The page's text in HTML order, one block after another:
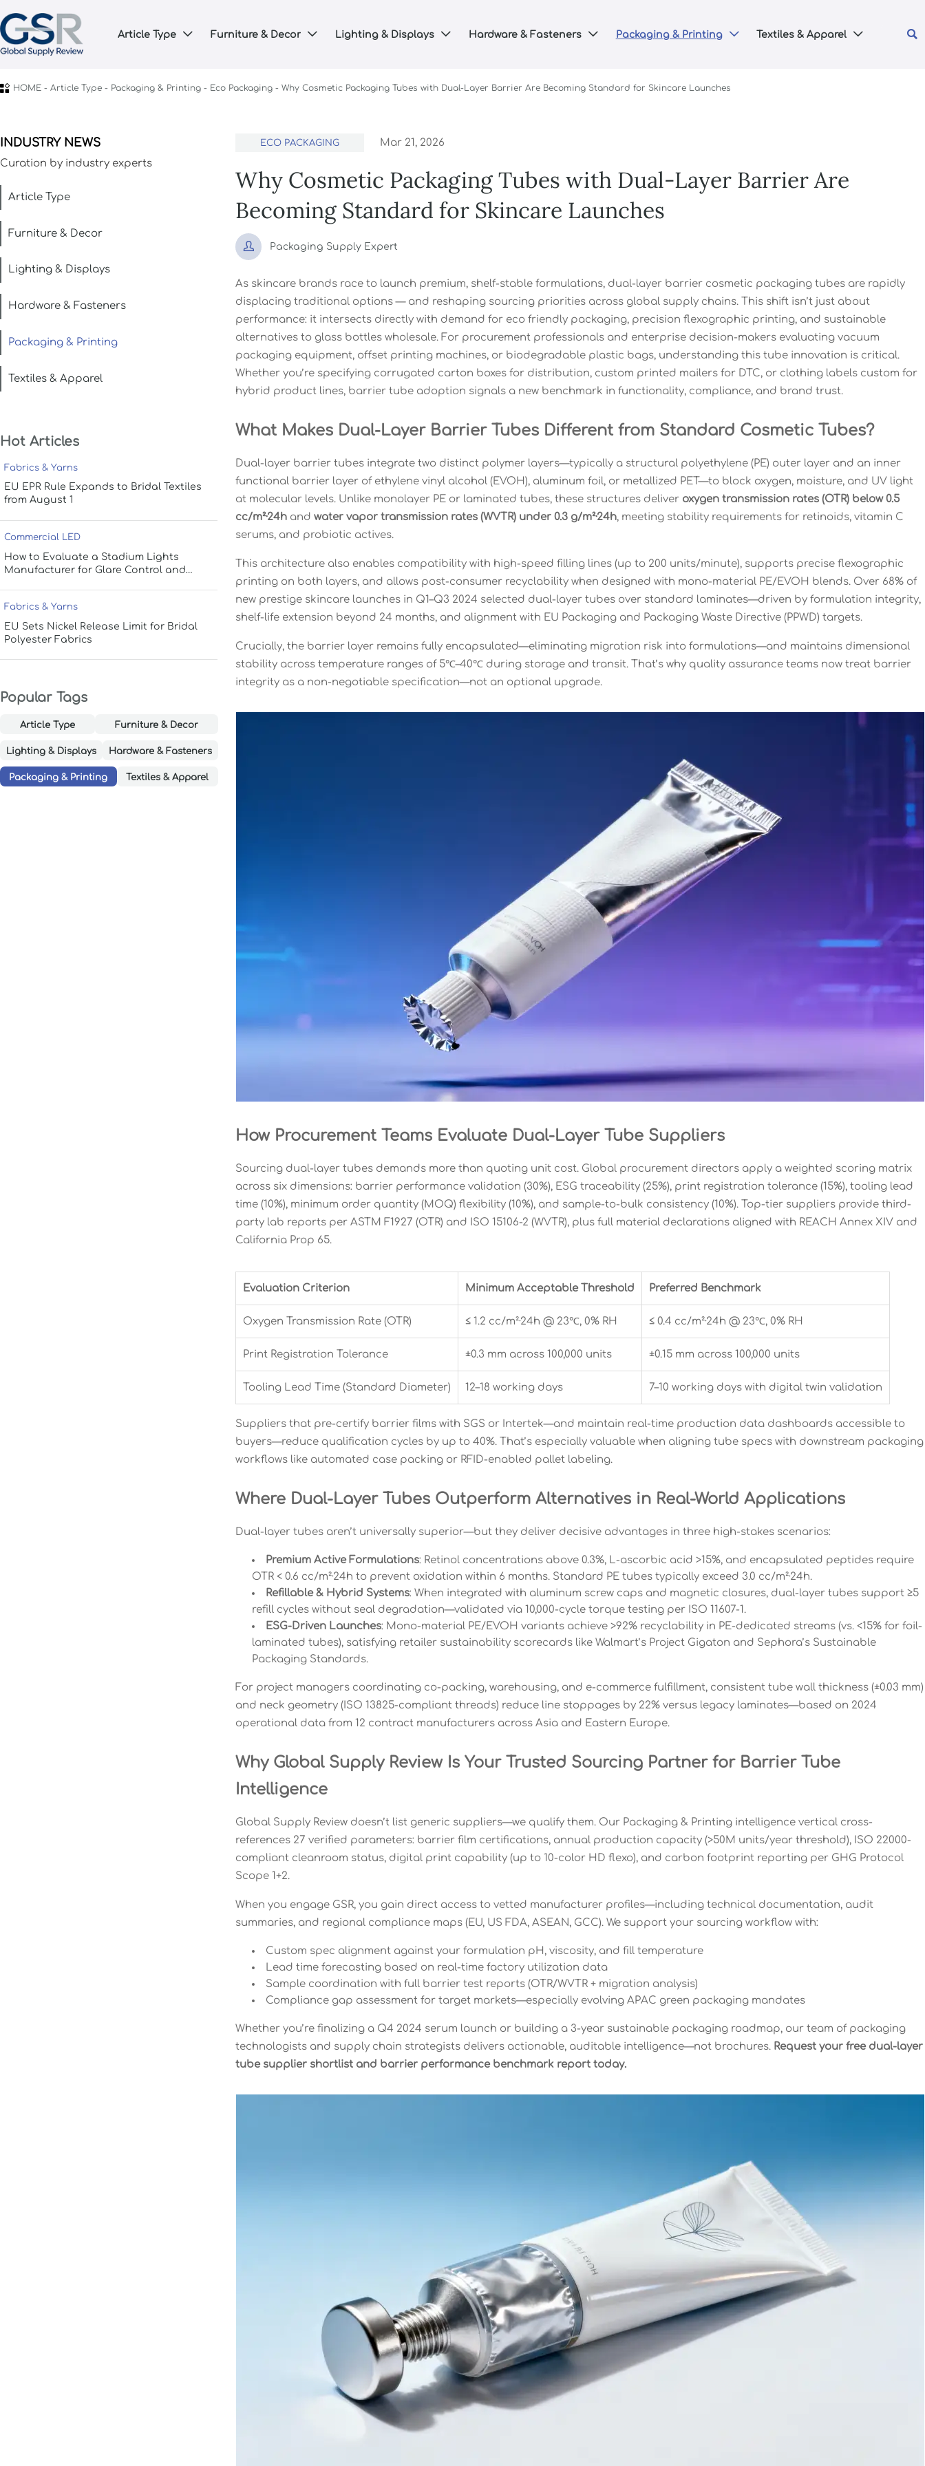
Article Type  Furniture & Decor  Lighting & Displays  Hardware & Fasteners  Packaging & Printing  Textiles & Apparel  
 HOME- Article Type- Packaging & Printing- Eco Packaging- Why Cosmetic Packaging Tubes with Dual-Layer Barrier Are Becoming Standard for Skincare Launches
INDUSTRY NEWS
Curation by industry experts
Article Type
Furniture & Decor
Lighting & Displays
Hardware & Fasteners
Packaging & Printing
Textiles & Apparel
Hot Articles
Fabrics & Yarns
EU EPR Rule Expands to Bridal Textiles
from August 1
Commercial LED
How to Evaluate a Stadium Lights
Manufacturer for Glare Control and
Fabrics & Yarns
EU Sets Nickel Release Limit for Bridal
Polyester Fabrics
Popular Tags
Article Type Furniture & Decor
Lighting & Displays Hardware & Fasteners
Packaging & Printing Textiles & Apparel
ECO PACKAGING Mar 21, 2026
Why Cosmetic Packaging Tubes with Dual-Layer Barrier Are
Becoming Standard for Skincare Launches
 Packaging Supply Expert
As skincare brands race to launch premium, shelf-stable formulations, dual-layer barrier cosmetic packaging tubes are rapidly
displacing traditional options — and reshaping sourcing priorities across global supply chains. This shift isn’t just about
performance: it intersects directly with demand for eco friendly packaging, precision flexographic printing, and sustainable
alternatives to glass bottles wholesale. For procurement professionals and enterprise decision-makers evaluating vacuum
packaging equipment, offset printing machines, or biodegradable plastic bags, understanding this tube innovation is critical.
Whether you’re specifying corrugated carton boxes for distribution, custom printed mailers for DTC, or clothing labels custom for
hybrid product lines, barrier tube adoption signals a new benchmark in functionality, compliance, and brand trust.
What Makes Dual-Layer Barrier Tubes Different from Standard Cosmetic Tubes?
Dual-layer barrier tubes integrate two distinct polymer layers—typically a structural polyethylene (PE) outer layer and an inner
functional barrier layer of ethylene vinyl alcohol (EVOH), aluminum foil, or metallized PET—to block oxygen, moisture, and UV light
at molecular levels. Unlike monolayer PE or laminated tubes, these structures deliver oxygen transmission rates (OTR) below 0.5
cc/m²·24hand water vapor transmission rates (WVTR) under 0.3 g/m²·24h, meeting stability requirements for retinoids, vitamin C
serums, and probiotic actives.
This architecture also enables compatibility with high-speed filling lines (up to 200 units/minute), supports precise flexographic
printing on both layers, and allows post-consumer recyclability when designed with mono-material PE/EVOH blends. Over 68% of
new prestige skincare launches in Q1–Q3 2024 selected dual-layer tubes over standard laminates—driven by formulation integrity,
shelf-life extension beyond 24 months, and alignment with EU Packaging and Packaging Waste Directive (PPWD) targets.
Crucially, the barrier layer remains fully encapsulated—eliminating migration risk into formulations—and maintains dimensional
stability across temperature ranges of 5℃–40℃ during storage and transit. That’s why quality assurance teams now treat barrier
integrity as a non-negotiable specification—not an optional upgrade.
How Procurement Teams Evaluate Dual-Layer Tube Suppliers
Sourcing dual-layer tubes demands more than quoting unit cost. Global procurement directors apply a weighted scoring matrix
across six dimensions: barrier performance validation (30%), ESG traceability (25%), print registration tolerance (15%), tooling lead
time (10%), minimum order quantity (MOQ) flexibility (10%), and sample-to-bulk consistency (10%). Top-tier suppliers provide third-
party lab reports per ASTM F1927 (OTR) and ISO 15106-2 (WVTR), plus full material declarations aligned with REACH Annex XIV and
California Prop 65.
Evaluation Criterion Minimum Acceptable Threshold Preferred Benchmark
Oxygen Transmission Rate (OTR) ≤ 1.2 cc/m²·24h @ 23℃, 0% RH ≤ 0.4 cc/m²·24h @ 23℃, 0% RH
Print Registration Tolerance ±0.3 mm across 100,000 units ±0.15 mm across 100,000 units
Tooling Lead Time (Standard Diameter) 12–18 working days 7–10 working days with digital twin validation
Suppliers that pre-certify barrier films with SGS or Intertek—and maintain real-time production data dashboards accessible to
buyers—reduce qualification cycles by up to 40%. That’s especially valuable when aligning tube specs with downstream packaging
workflows like automated case packing or RFID-enabled pallet labeling.
Where Dual-Layer Tubes Outperform Alternatives in Real-World Applications
Dual-layer tubes aren’t universally superior—but they deliver decisive advantages in three high-stakes scenarios:
Premium Active Formulations: Retinol concentrations above 0.3%, L-ascorbic acid >15%, and encapsulated peptides require
OTR < 0.6 cc/m²·24h to prevent oxidation within 6 months. Standard PE tubes typically exceed 3.0 cc/m²·24h.
Refillable & Hybrid Systems: When integrated with aluminum screw caps and magnetic closures, dual-layer tubes support ≥5
refill cycles without seal degradation—validated via 10,000-cycle torque testing per ISO 11607-1.
ESG-Driven Launches: Mono-material PE/EVOH variants achieve >92% recyclability in PE-dedicated streams (vs. <15% for foil-
laminated tubes), satisfying retailer sustainability scorecards like Walmart’s Project Gigaton and Sephora’s Sustainable
Packaging Standards.
For project managers coordinating co-packing, warehousing, and e-commerce fulfillment, consistent tube wall thickness (±0.03 mm)
and neck geometry (ISO 13825-compliant threads) reduce line stoppages by 22% versus legacy laminates—based on 2024
operational data from 12 contract manufacturers across Asia and Eastern Europe.
Why Global Supply Review Is Your Trusted Sourcing Partner for Barrier Tube
Intelligence
Global Supply Review doesn’t list generic suppliers—we qualify them. Our Packaging & Printing intelligence vertical cross-
references 27 verified parameters: barrier film certifications, annual production capacity (>50M units/year threshold), ISO 22000-
compliant cleanroom status, digital print capability (up to 10-color HD flexo), and carbon footprint reporting per GHG Protocol
Scope 1+2.
When you engage GSR, you gain direct access to vetted manufacturer profiles—including technical documentation, audit
summaries, and regional compliance maps (EU, US FDA, ASEAN, GCC). We support your sourcing workflow with:
Custom spec alignment against your formulation pH, viscosity, and fill temperature
Lead time forecasting based on real-time factory utilization data
Sample coordination with full barrier test reports (OTR/WVTR + migration analysis)
Compliance gap assessment for target markets—especially evolving APAC green packaging mandates
Whether you’re finalizing a Q4 2024 serum launch or building a 3-year sustainable packaging roadmap, our team of packaging
technologists and supply chain strategists delivers actionable, auditable intelligence—not brochures. Request your free dual-layer
tube supplier shortlist and barrier performance benchmark report today.